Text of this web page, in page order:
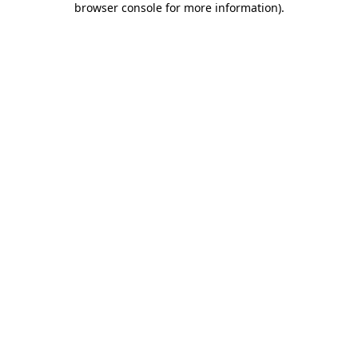
browser console for more information).